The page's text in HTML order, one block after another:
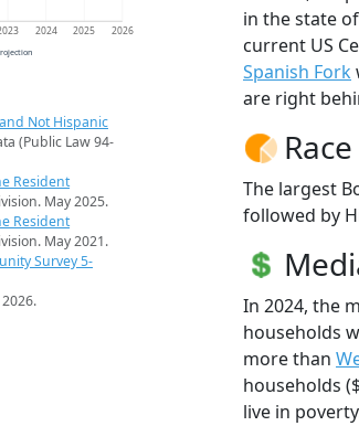
2024 2025 2026
Not Hispanic
(Public Law 94-
Resident
May 2025.
Resident
May 2021.
Survey 5-
in the state
current US
Spanish Fork
are right
The largest
followed by
In 2024, the
households
more than
households
live in